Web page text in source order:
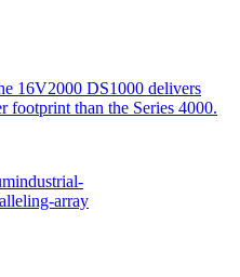
16V2000 DS1000 delivers
footprint than the Series 4000.
industrial-
array